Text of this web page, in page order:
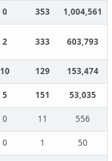
0 353 1,004,561
2 333 603,793
10 129
153,474
5 151
53,035
0 11
556
0 1
50